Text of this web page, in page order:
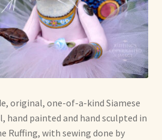
original, one-of-a-kind Siamese
hand painted and hand sculpted in
Ruffing, with sewing done by